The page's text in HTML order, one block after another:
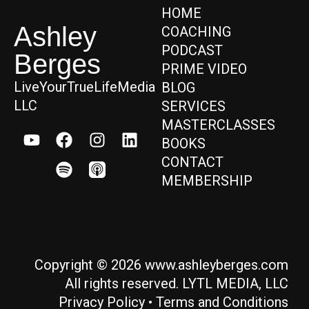
Ashley
Berges
LiveYourTrueLifeMedia
LLC
HOME
COACHING
PODCAST
PRIME VIDEO
BLOG
SERVICES
MASTERCLASSES
BOOKS
CONTACT
MEMBERSHIP
Copyright © 2026 www.ashleyberges.com
All rights reserved. LYTL MEDIA, LLC
Privacy Policy • Terms and Conditions